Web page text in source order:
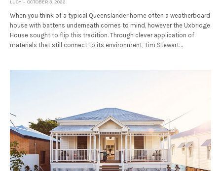
LUCY OCTOBER 3, 2022
When you think of a typical Queenslander home often a weatherboard
house with battens underneath comes to mind, however the Uxbridge
House sought to flip this tradition. Through clever application of
materials that still connect to its environment, Tim Stewart…